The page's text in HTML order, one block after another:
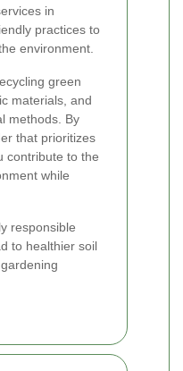
in
practices to
environment.
green
materials, and
methods. By
that prioritizes
contribute to the
while
responsible
to healthier soil